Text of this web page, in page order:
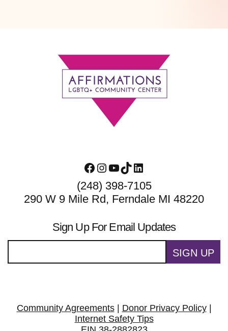
Facebook
Instagram
YouTube
TikTokLinkedIn
(248) 398-7105
290 W 9 Mile Rd, Ferndale MI 48220
Sign Up For Email Updates
SIGN UP
Community Agreements| Donor Privacy Policy|
Internet Safety Tips